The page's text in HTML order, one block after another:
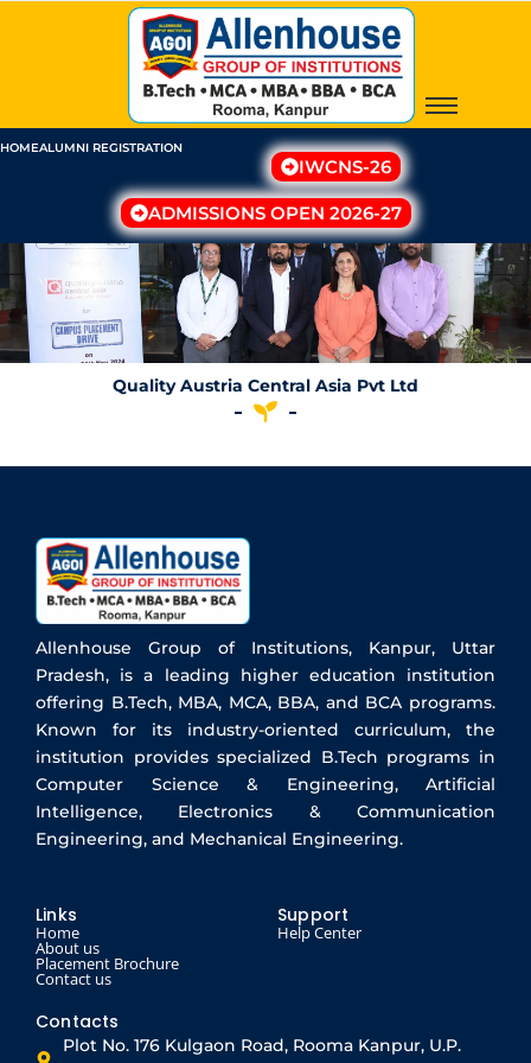
HOMEALUMNI REGISTRATION
IWCNS-26
ADMISSIONS OPEN 2026-27
Quality Austria Central Asia Pvt Ltd
Allenhouse Group of Institutions, Kanpur, Uttar
Pradesh, is a leading higher education institution
offering B.Tech, MBA, MCA, BBA, and BCA programs.
Known for its industry-oriented curriculum, the
institution provides specialized B.Tech programs in
Computer Science & Engineering, Artificial
Intelligence, Electronics & Communication
Engineering, and Mechanical Engineering.
Links
Home
About us
Placement Brochure
Contact us
Support
Help Center
Contacts
Plot No. 176 Kulgaon Road, Rooma Kanpur, U.P.